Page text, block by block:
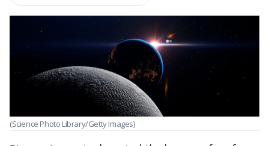
(Science Photo Library/Getty Images)